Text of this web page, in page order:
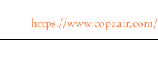
https://www.copaair.com/